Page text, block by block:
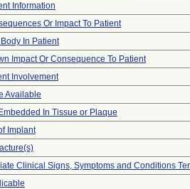
Information
Or Impact To Patient
In Patient
Impact Or Consequence To Patient
Involvement
Available
In Tissue or Plaque
Implant
Clinical Signs, Symptoms and Conditions